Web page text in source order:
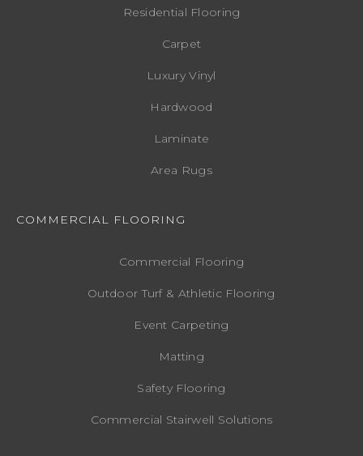
Residential Flooring
Carpet
Luxury Vinyl
Hardwood
Laminate
Area Rugs
COMMERCIAL FLOORING
Commercial Flooring
Outdoor Turf & Athletic Flooring
Event Carpeting
Matting
Safety Flooring
Commercial Stairwell Solutions